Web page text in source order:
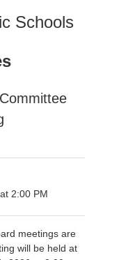
Schools
2:00 PM
meetings are
will be held at